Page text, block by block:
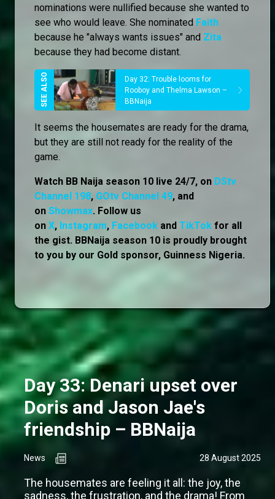
nominations were nullified because she wanted to
see who would leave. She nominated Faith
because he "always wants issues" and Zita
because they had become distant.
Day 32: Trouble looms for
Rooboy and Thelma Lawson –
BBNaija
It seems the housemates are ready for the drama,
but they are still not ready for the reality of the
game.
Watch BB Naija season 10 live 24/7, on DStv
Channel 198, GOtv Channel 49, and
on Showmax. Follow us
on X, Instagram, Facebook and TikTok for all
the gist. BBNaija season 10 is proudly brought
to you by our Gold sponsor, Guinness Nigeria.
Day 33: Denari upset over
Doris and Jason Jae's
friendship – BBNaija
News 28 August 2025
The housemates are feeling it all: the joy, the
sadness, the frustration, and the drama! From